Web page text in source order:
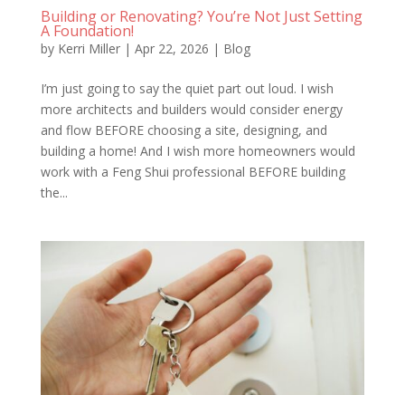
Building or Renovating? You’re Not Just Setting
A Foundation!
by Kerri Miller| Apr 22, 2026 | Blog
I’m just going to say the quiet part out loud. I wish
more architects and builders would consider energy
and flow BEFORE choosing a site, designing, and
building a home! And I wish more homeowners would
work with a Feng Shui professional BEFORE building
the...